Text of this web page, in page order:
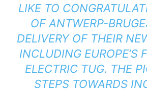
LIKE TO
OF ANTWERP-
DELIVERY OF THEIR
INCLUDING EUROPE’S
ELECTRIC TUG. THE
STEPS TOWARDS